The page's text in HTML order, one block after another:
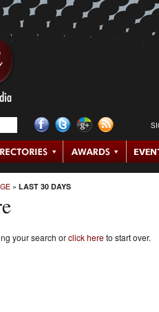
» LAST 30 DAYS
your search orclick hereto start over.